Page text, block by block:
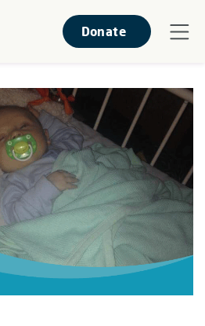
Donate